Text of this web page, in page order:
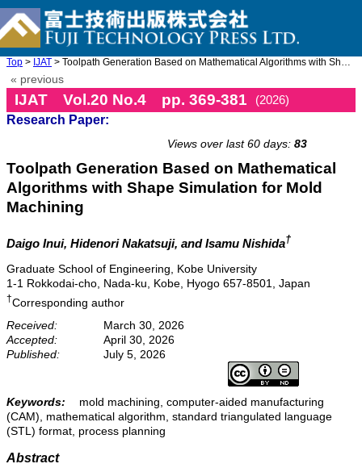
Top > IJAT > Toolpath Generation Based on Mathematical Algorithms with Shap ...
« previous
IJAT Vol.20 No.4 pp. 369-381
(2026)
Research Paper:
Views over last 60 days: 83
Toolpath Generation Based on Mathematical
Algorithms with Shape Simulation for Mold
Machining
Daigo Inui, Hidenori Nakatsuji, and Isamu Nishida†
Graduate School of Engineering, Kobe University
1-1 Rokkodai-cho, Nada-ku, Kobe, Hyogo 657-8501, Japan
†Corresponding author
Received:
March 30, 2026
Accepted:
April 30, 2026
Published:
July 5, 2026
Keywords:
mold machining, computer-aided manufacturing
(CAM), mathematical algorithm, standard triangulated language
(STL) format, process planning
Abstract